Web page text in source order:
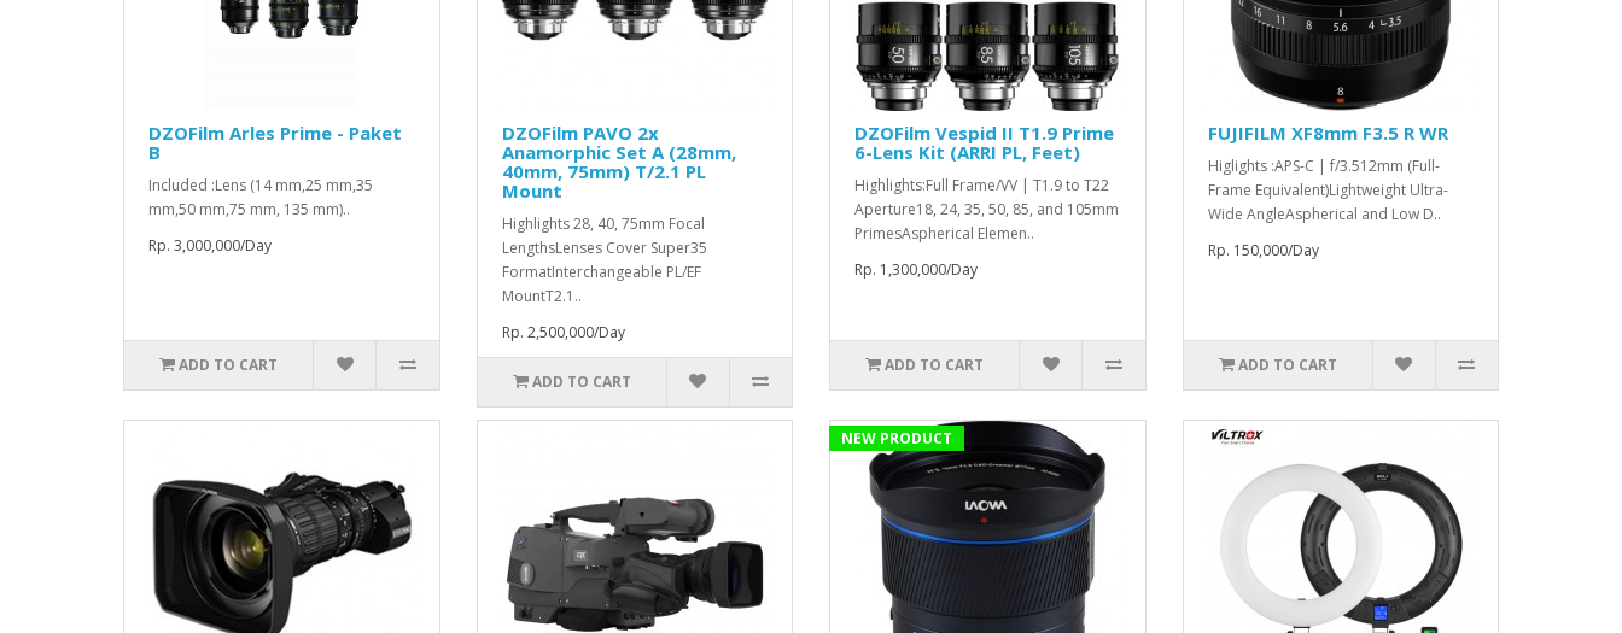
DZOFilm Arles Prime - Paket
B
Included :Lens (14 mm,25 mm,35
mm,50 mm,75 mm, 135 mm)..
Rp. 3,000,000/Day
ADD TO CART
DZOFilm PAVO 2x
Anamorphic Set A (28mm,
40mm, 75mm) T/2.1 PL
Mount
Highlights 28, 40, 75mm Focal
LengthsLenses Cover Super35
FormatInterchangeable PL/EF
MountT2.1..
Rp. 2,500,000/Day
ADD TO CART
DZOFilm Vespid II T1.9 Prime
6-Lens Kit (ARRI PL, Feet)
Highlights:Full Frame/VV | T1.9 to T22
Aperture18, 24, 35, 50, 85, and 105mm
PrimesAspherical Elemen..
Rp. 1,300,000/Day
ADD TO CART
FUJIFILM XF8mm F3.5 R WR
Higlights :APS-C | f/3.512mm (Full-
Frame Equivalent)Lightweight Ultra-
Wide AngleAspherical and Low D..
Rp. 150,000/Day
ADD TO CART
NEW PRODUCT